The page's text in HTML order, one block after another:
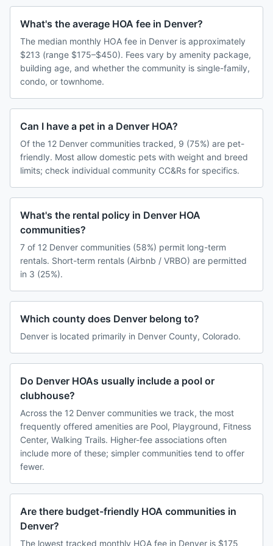
What's the average HOA fee in Denver?
The median monthly HOA fee in Denver is approximately
$213 (range $175–$450). Fees vary by amenity package,
building age, and whether the community is single-family,
condo, or townhome.
Can I have a pet in a Denver HOA?
Of the 12 Denver communities tracked, 9 (75%) are pet-
friendly. Most allow domestic pets with weight and breed
limits; check individual community CC&Rs for specifics.
What's the rental policy in Denver HOA
communities?
7 of 12 Denver communities (58%) permit long-term
rentals. Short-term rentals (Airbnb / VRBO) are permitted
in 3 (25%).
Which county does Denver belong to?
Denver is located primarily in Denver County, Colorado.
Do Denver HOAs usually include a pool or
clubhouse?
Across the 12 Denver communities we track, the most
frequently offered amenities are Pool, Playground, Fitness
Center, Walking Trails. Higher-fee associations often
include more of these; simpler communities tend to offer
fewer.
Are there budget-friendly HOA communities in
Denver?
The lowest tracked monthly HOA fee in Denver is $175